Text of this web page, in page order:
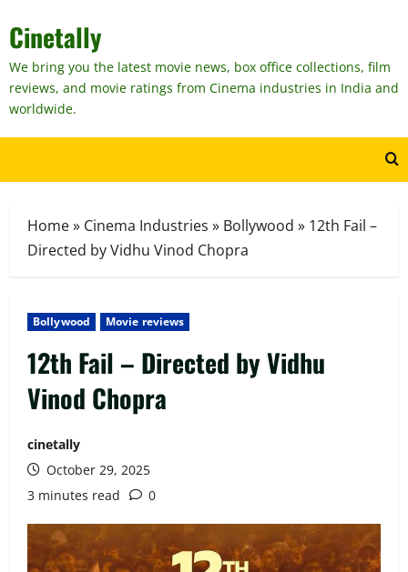
to
content
Cinetally
We bring you the latest movie news, box office collections, film
reviews, and movie ratings from Cinema industries in India and
worldwide.
Home» Cinema Industries » Bollywood » 12th Fail –
Directed by Vidhu Vinod Chopra
Bollywood Movie reviews
12th Fail – Directed by Vidhu
Vinod Chopra
cinetally
October 29, 2025
3 minutes read
0